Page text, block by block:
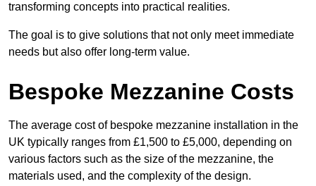
transforming concepts into practical realities.
The goal is to give solutions that not only meet immediate
needs but also offer long-term value.
Bespoke Mezzanine Costs
The average cost of bespoke mezzanine installation in the
UK typically ranges from £1,500 to £5,000, depending on
various factors such as the size of the mezzanine, the
materials used, and the complexity of the design.